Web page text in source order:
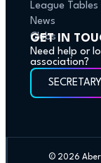
League Tables
News
Clubs
GET IN
Need help or
association?
© 2026